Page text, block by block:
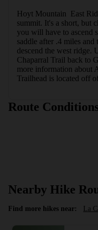
Hoyt Mountain  East
summit. It's a short, but
you will have to ascend
saddle after .4 miles
descend the west
Chaparral Trail back to
more information about
Trailhead is located off
Route
Nearby Hike
Find more hikes near: La